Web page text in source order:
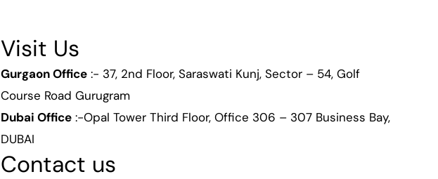
Visit Us
Gurgaon Office :- 37, 2nd Floor, Saraswati Kunj, Sector – 54, Golf
Course Road Gurugram
Dubai Office :-Opal Tower Third Floor, Office 306 – 307 Business Bay,
DUBAI
Contact us